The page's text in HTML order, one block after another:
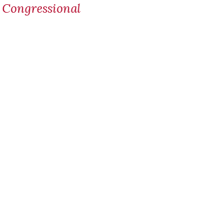
Congressional